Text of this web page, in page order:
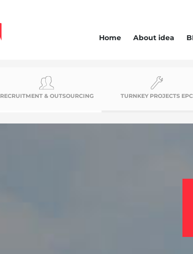
Home About idea
RECRUITMENT & OUTSOURCING TURNKEY PROJECTS EPC